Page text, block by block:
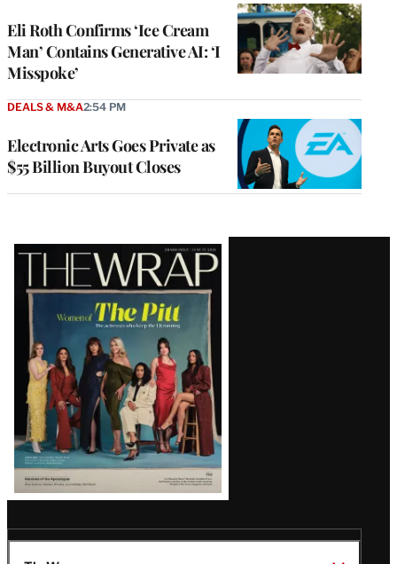
Eli Roth Confirms ‘Ice Cream
Man’ Contains Generative AI: ‘I
Misspoke’
Electronic Arts Goes Private as
$55 Billion Buyout Closes
DEALS & M&A2:54 PM
Latest
Magazine
Issue